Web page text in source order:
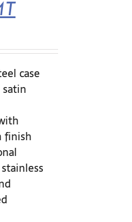
case
finish